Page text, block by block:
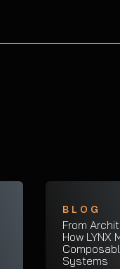
BLOG
From
How LYNX
Systems